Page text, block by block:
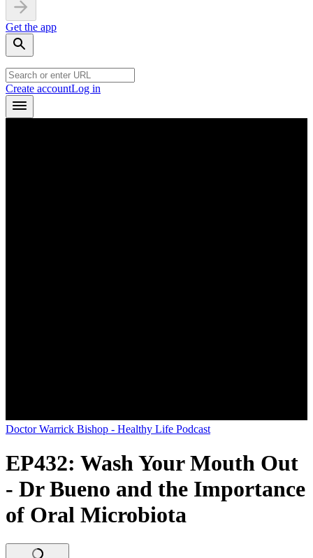
Get the app
Create accountLog in
Doctor Warrick Bishop - Healthy Life Podcast
EP432: Wash Your Mouth Out
- Dr Bueno and the Importance
of Oral Microbiota